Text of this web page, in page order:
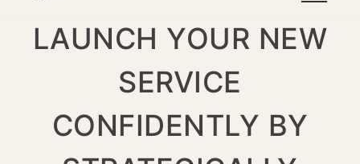
LAUNCH YOUR NEW
SERVICE
CONFIDENTLY BY